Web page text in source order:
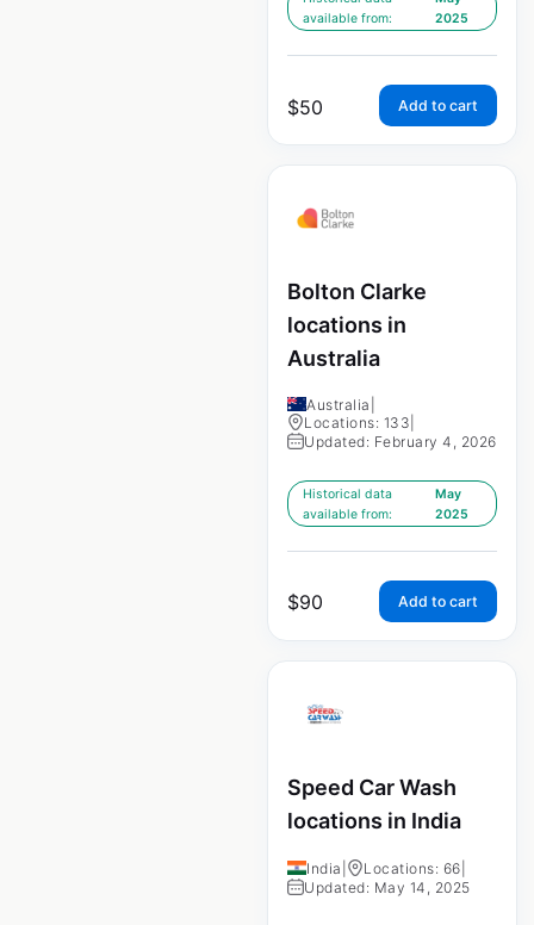
available from:
2025
$50 Add to cart
Bolton Clarke
locations in
Australia
Australia
Locations: 133
Updated: February 4, 2026
Historical data
available from:
May
2025
$90 Add to cart
Speed Car Wash
locations in India
India Locations: 66
Updated: May 14, 2025